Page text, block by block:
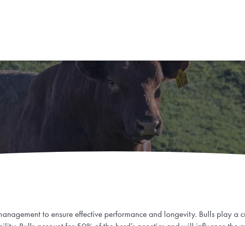
to ensure effective performance and longevity. Bulls play